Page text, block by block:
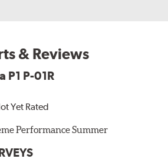
& Reviews
P1 P-01R
Yet Rated
Performance Summer